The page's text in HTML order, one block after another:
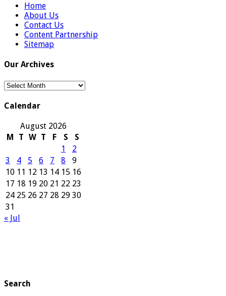
Home
About Us
Contact Us
Content Partnership
Sitemap
Our Archives
Our
Calendar
August 2026
M
T W T F S
S
1
2
3
4 5 6 7 8
9
10 11 12 13 14 15 16
17 18 19 20 21 22 23
24 25 26 27 28 29 30
31
« Jul
Search